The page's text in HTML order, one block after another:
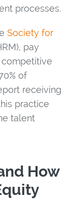
processes.
Society for
pay
competitive
of
receiving
practice
talent
How